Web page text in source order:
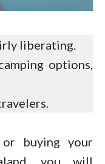
liberating.
options,
buying your